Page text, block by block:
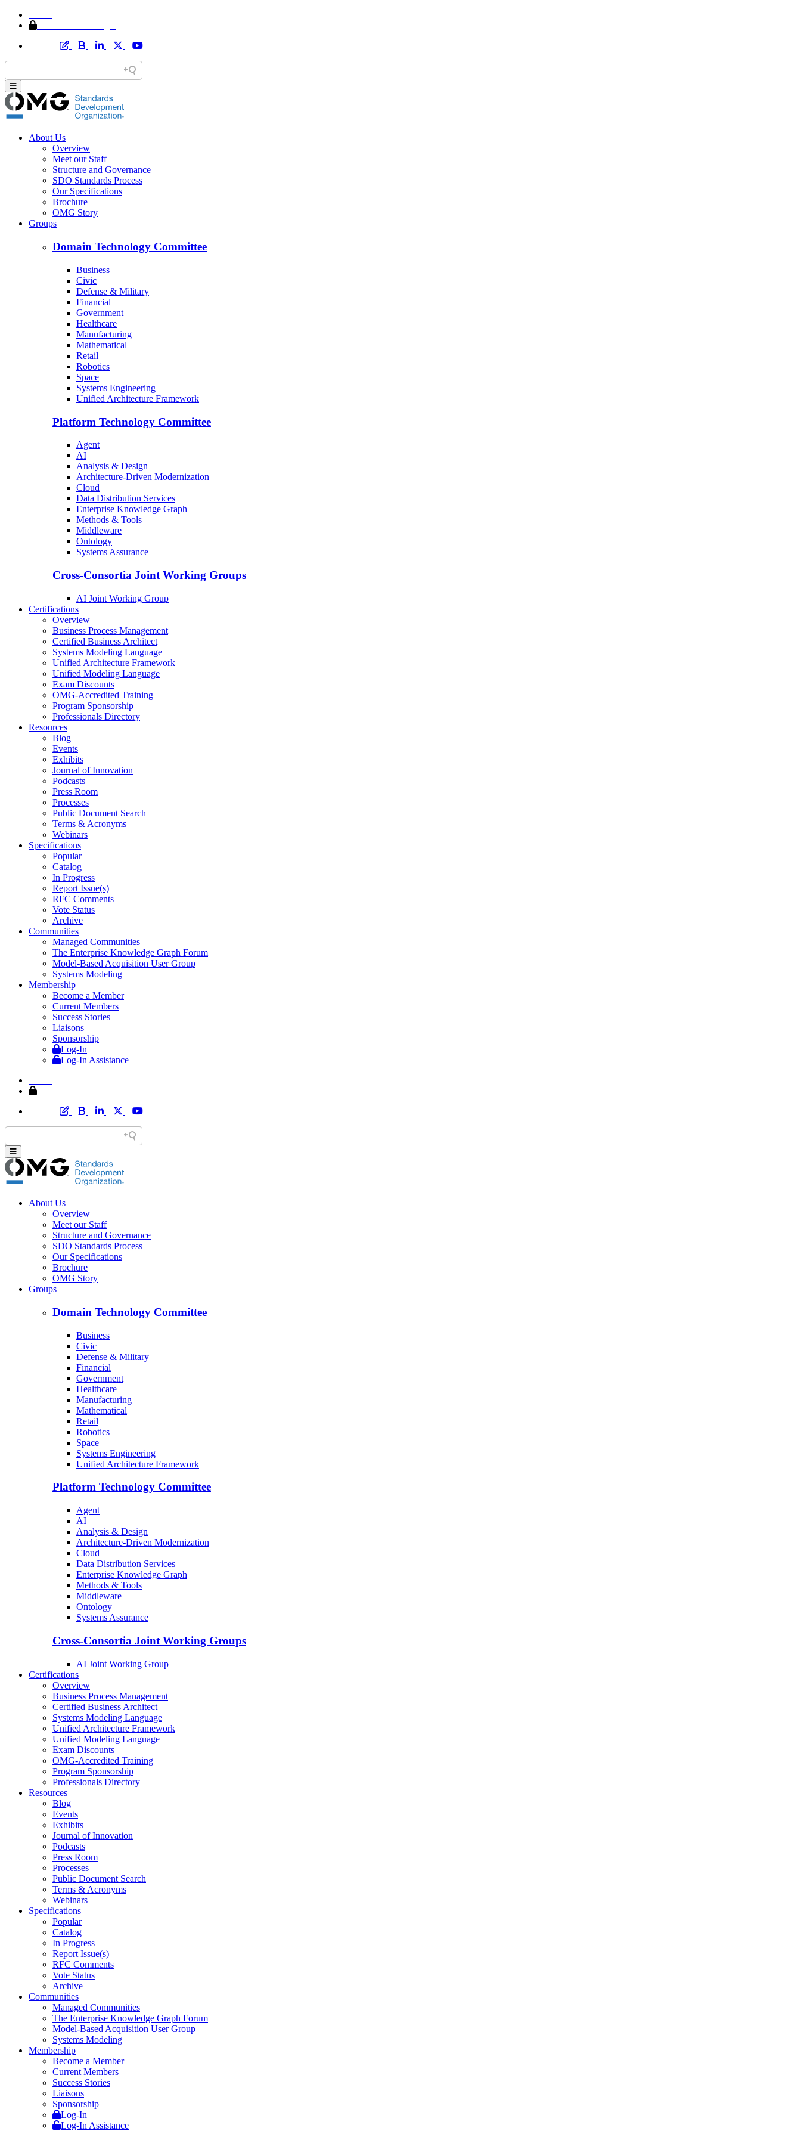
About Us
Overview
Meet our Staff
Structure and Governance
SDO Standards Process
Our Specifications
Brochure
OMG Story
Groups
Domain Technology Committee
Business
Civic
Defense & Military
Financial
Government
Healthcare
Manufacturing
Mathematical
Retail
Robotics
Space
Systems Engineering
Unified Architecture Framework
Platform Technology Committee
Agent
AI
Analysis & Design
Architecture-Driven Modernization
Cloud
Data Distribution Services
Enterprise Knowledge Graph
Methods & Tools
Middleware
Ontology
Systems Assurance
Cross-Consortia Joint Working Groups
AI Joint Working Group
Certifications
Overview
Business Process Management
Certified Business Architect
Systems Modeling Language
Unified Architecture Framework
Unified Modeling Language
Exam Discounts
OMG-Accredited Training
Program Sponsorship
Professionals Directory
Resources
Blog
Events
Exhibits
Journal of Innovation
Podcasts
Press Room
Processes
Public Document Search
Terms & Acronyms
Webinars
Specifications
Popular
Catalog
In Progress
Report Issue(s)
RFC Comments
Vote Status
Archive
Communities
Managed Communities
The Enterprise Knowledge Graph Forum
Model-Based Acquisition User Group
Systems Modeling
Membership
Become a Member
Current Members
Success Stories
Liaisons
Sponsorship
Log-In
Log-In Assistance
About Us
Overview
Meet our Staff
Structure and Governance
SDO Standards Process
Our Specifications
Brochure
OMG Story
Groups
Domain Technology Committee
Business
Civic
Defense & Military
Financial
Government
Healthcare
Manufacturing
Mathematical
Retail
Robotics
Space
Systems Engineering
Unified Architecture Framework
Platform Technology Committee
Agent
AI
Analysis & Design
Architecture-Driven Modernization
Cloud
Data Distribution Services
Enterprise Knowledge Graph
Methods & Tools
Middleware
Ontology
Systems Assurance
Cross-Consortia Joint Working Groups
AI Joint Working Group
Certifications
Overview
Business Process Management
Certified Business Architect
Systems Modeling Language
Unified Architecture Framework
Unified Modeling Language
Exam Discounts
OMG-Accredited Training
Program Sponsorship
Professionals Directory
Resources
Blog
Events
Exhibits
Journal of Innovation
Podcasts
Press Room
Processes
Public Document Search
Terms & Acronyms
Webinars
Specifications
Popular
Catalog
In Progress
Report Issue(s)
RFC Comments
Vote Status
Archive
Communities
Managed Communities
The Enterprise Knowledge Graph Forum
Model-Based Acquisition User Group
Systems Modeling
Membership
Become a Member
Current Members
Success Stories
Liaisons
Sponsorship
Log-In
Log-In Assistance